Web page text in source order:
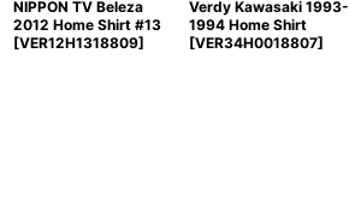
NIPPON TV Beleza
2012 Home Shirt #13
[VER12H1318809]
Verdy Kawasaki 1993-
1994 Home Shirt
[VER34H0018807]